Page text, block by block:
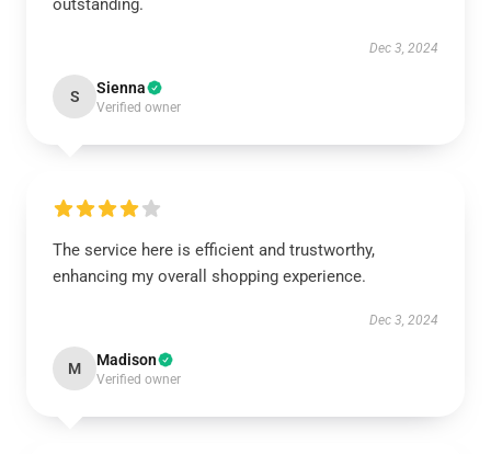
outstanding.
Dec 3, 2024
S Sienna
Verified owner
The service here is efficient and trustworthy,
enhancing my overall shopping experience.
Dec 3, 2024
M Madison
Verified owner